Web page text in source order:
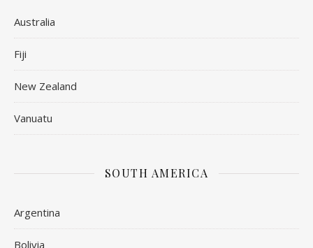
Australia
Fiji
New Zealand
Vanuatu
SOUTH AMERICA
Argentina
Bolivia